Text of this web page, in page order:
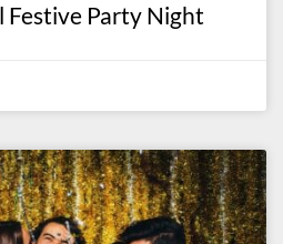
Festive Party Night